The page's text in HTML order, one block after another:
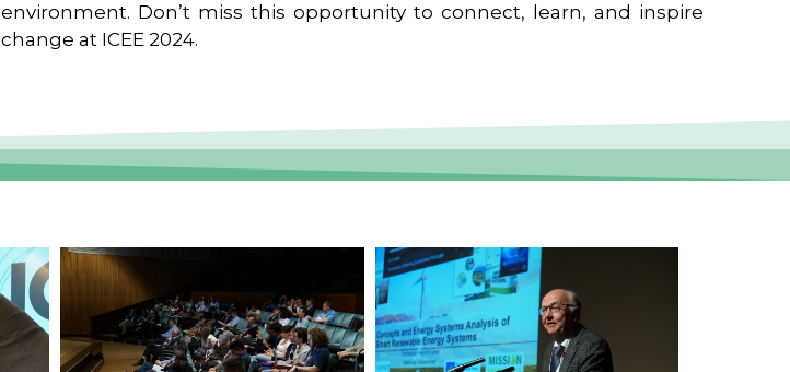
environment. Don’t miss this opportunity to connect, learn, and inspire
change at ICEE 2024.